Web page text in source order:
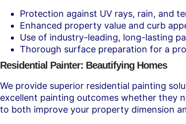
Protection against UV rays, rain, and
Enhanced property value and curb
Use of industry-leading, long-lasting
Thorough surface preparation for a
Residential Painter: Beautifying Homes
We provide superior residential painting
excellent painting outcomes whether they
to both improve your property dimension